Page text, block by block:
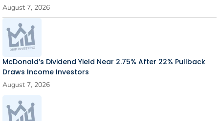
August 7, 2026
McDonald’s Dividend Yield Near 2.75% After 22% Pullback
Draws Income Investors
August 7, 2026